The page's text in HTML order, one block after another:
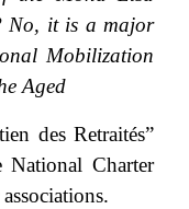
No, it is a major
Mobilization
Aged
des Retraités”
Charter